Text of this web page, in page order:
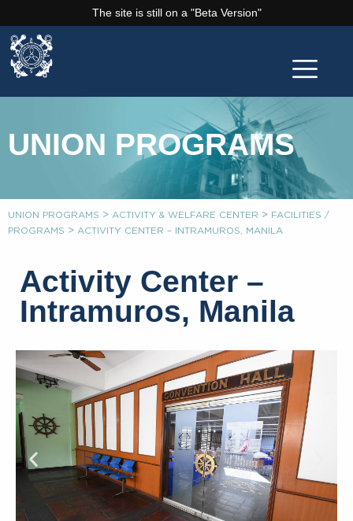
The site is still on a "Beta Version"
UNION PROGRAMS
UNION PROGRAMS > ACTIVITY & WELFARE CENTER > FACILITIES /
PROGRAMS > ACTIVITY CENTER – INTRAMUROS, MANILA
Activity Center –
Intramuros, Manila